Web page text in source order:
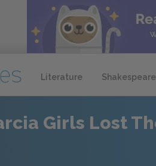
Literature Shakespeare
Girls Lost